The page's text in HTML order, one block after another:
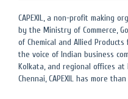
CAPEXIL, a non-profit making
by the Ministry of Commerce,
of Chemical and Allied
the voice of Indian business
Kolkata, and regional offices at
Chennai, CAPEXIL has more